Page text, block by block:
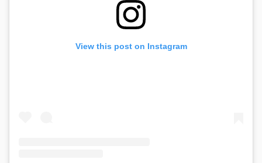
View this post on Instagram